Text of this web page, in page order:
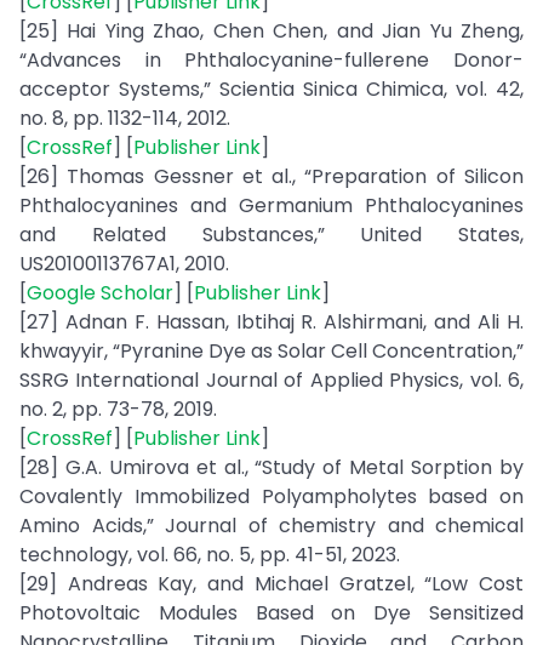
[25] Hai Ying Zhao, Chen Chen, and Jian Yu Zheng,
“Advances in Phthalocyanine-fullerene Donor-
acceptor Systems,” Scientia Sinica Chimica, vol. 42,
no. 8, pp. 1132-114, 2012.
[CrossRef] [Publisher Link]
[26] Thomas Gessner et al., “Preparation of Silicon
Phthalocyanines and Germanium Phthalocyanines
and Related Substances,” United States,
US20100113767A1, 2010.
[Google Scholar] [Publisher Link]
[27] Adnan F. Hassan, Ibtihaj R. Alshirmani, and Ali H.
khwayyir, “Pyranine Dye as Solar Cell Concentration,”
SSRG International Journal of Applied Physics, vol. 6,
no. 2, pp. 73-78, 2019.
[CrossRef] [Publisher Link]
[28] G.A. Umirova et al., “Study of Metal Sorption by
Covalently Immobilized Polyampholytes based on
Amino Acids,” Journal of chemistry and chemical
technology, vol. 66, no. 5, pp. 41-51, 2023.
[29] Andreas Kay, and Michael Gratzel, “Low Cost
Photovoltaic Modules Based on Dye Sensitized